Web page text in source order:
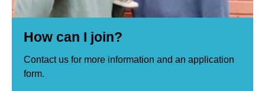
How can I join?
Contact us for more information and an application
form.